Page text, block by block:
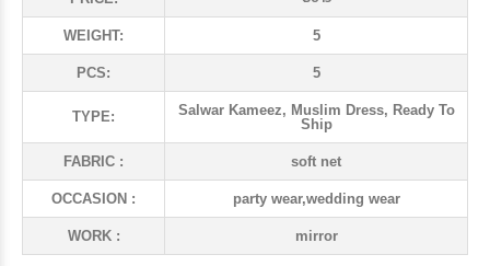
WEIGHT: 5
PCS: 5
TYPE:
Salwar Kameez, Muslim Dress, Ready To
Ship
FABRIC : soft net
OCCASION : party wear,wedding wear
WORK : mirror